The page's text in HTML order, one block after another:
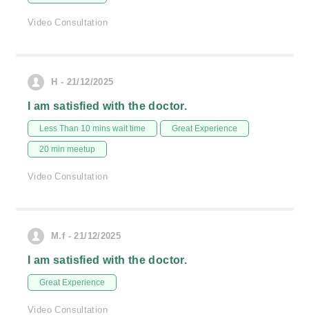
Video Consultation
H - 21/12/2025
I am satisfied with the doctor.
Less Than 10 mins wait time Great Experience
20 min meetup
Video Consultation
M.f - 21/12/2025
I am satisfied with the doctor.
Great Experience
Video Consultation